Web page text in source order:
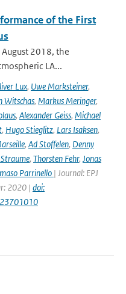
of the First
2018, the
LA...
Lux, Uwe Marksteiner,
Witschas, Markus Meringer,
, Alexander Geiss, Michael
, Hugo Stieglitz, Lars Isaksen,
, Ad Stoffelen, Denny
, Thorsten Fehr, Jonas
Parrinello | Journal: EPJ
2020 | doi: